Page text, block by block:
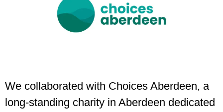
We collaborated with Choices Aberdeen, a
long-standing charity in Aberdeen dedicated